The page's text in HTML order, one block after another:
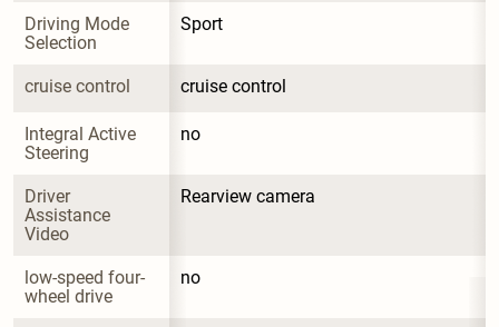
Driving Mode
Selection
Sport
cruise control cruise control
Integral Active
Steering
no
Driver
Assistance
Video
Rearview camera
low-speed four-
wheel drive
no